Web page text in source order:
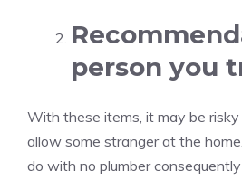
person you
With these items, it may be
allow some stranger at the
do with no plumber